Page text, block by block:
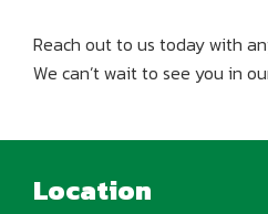
Reach out to us today with
We can’t wait to see you in
Location